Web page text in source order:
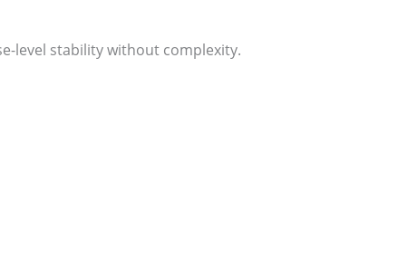
level stability without complexity.